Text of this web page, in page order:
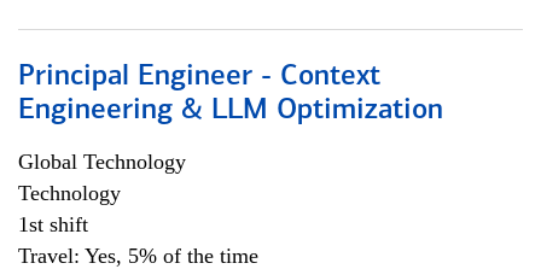
Principal Engineer - Context
Engineering & LLM Optimization
Global Technology
Technology
1st shift
Travel: Yes, 5% of the time